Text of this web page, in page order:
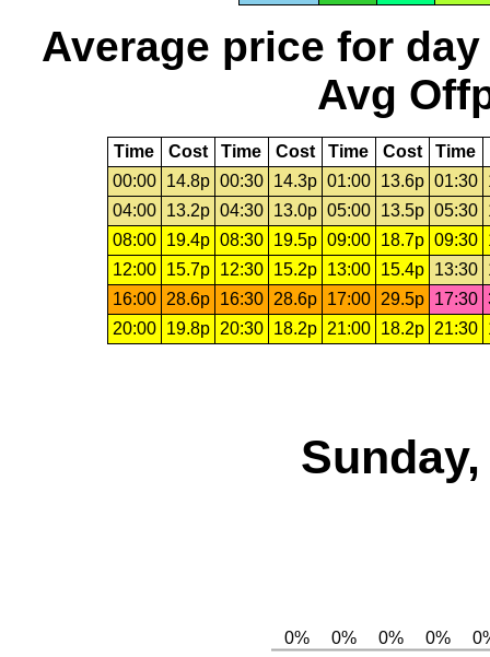
Average price for day
Avg
Time Cost Time Cost Time Cost Time
00:00
14.8p 00:30 14.3p 01:00 13.6p 01:30
04:00
13.2p 04:30 13.0p 05:00 13.5p 05:30
08:00
19.4p 08:30 19.5p 09:00 18.7p 09:30
12:00
15.7p 12:30 15.2p 13:00 15.4p 13:30
16:00
28.6p 16:30 28.6p 17:00 29.5p 17:30
20:00
19.8p 20:30 18.2p 21:00 18.2p 21:30